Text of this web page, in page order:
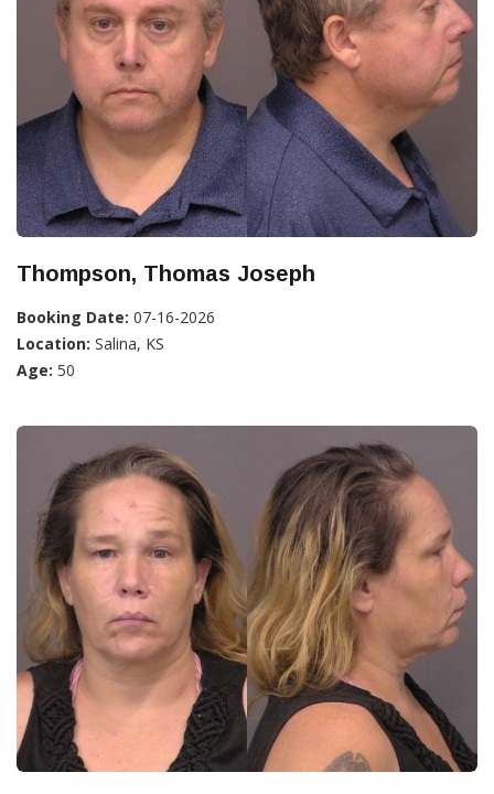
Thompson, Thomas Joseph
Booking Date: 07-16-2026
Location: Salina, KS
Age: 50